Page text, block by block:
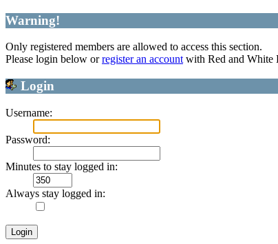
Warning!
Only registered members are allowed to access this section.
Please login below orregister an accountwith Red and White
Login
Username:
Password:
Minutes to stay logged in:
Always stay logged in: